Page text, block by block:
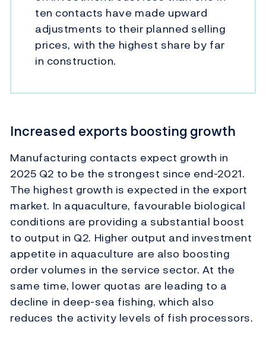
ten contacts have made upward
adjustments to their planned selling
prices, with the highest share by far
in construction.
Increased exports boosting growth
Manufacturing contacts expect growth in
2025 Q2 to be the strongest since end-2021.
The highest growth is expected in the export
market. In aquaculture, favourable biological
conditions are providing a substantial boost
to output in Q2. Higher output and investment
appetite in aquaculture are also boosting
order volumes in the service sector. At the
same time, lower quotas are leading to a
decline in deep-sea fishing, which also
reduces the activity levels of fish processors.